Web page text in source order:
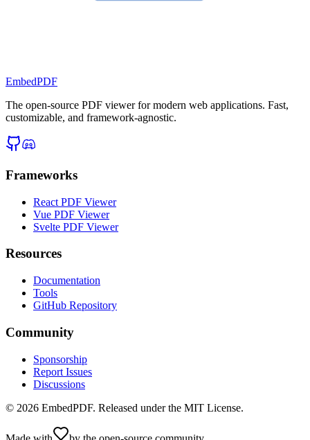
EmbedPDF
The open-source PDF viewer for modern web applications. Fast,
customizable, and framework-agnostic.
Frameworks
React PDF Viewer
Vue PDF Viewer
Svelte PDF Viewer
Resources
Documentation
Tools
GitHub Repository
Community
Sponsorship
Report Issues
Discussions
© 2026 EmbedPDF. Released under the MIT License.